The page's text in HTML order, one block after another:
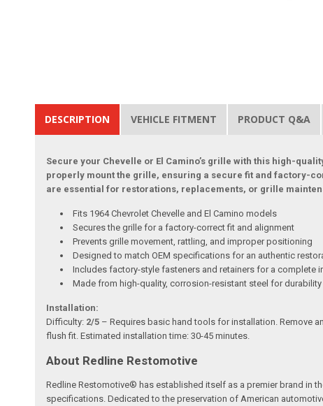
DESCRIPTION VEHICLE FITMENT PRODUCT Q&A
Secure your Chevelle or El Camino’s grille with this high-
properly mount the grille, ensuring a secure fit and factory-
are essential for restorations, replacements, or grille
Fits 1964 Chevrolet Chevelle and El Camino models
Secures the grille for a factory-correct fit and alignment
Prevents grille movement, rattling, and improper positioning
Designed to match OEM specifications for an authentic
Includes factory-style fasteners and retainers for a complete
Made from high-quality, corrosion-resistant steel for durability
Installation:
Difficulty: 2/5 – Requires basic hand tools for installation. Remove
flush fit. Estimated installation time: 30-45 minutes.
About Redline Restomotive
Redline Restomotive® has established itself as a premier brand in
specifications. Dedicated to the preservation of American